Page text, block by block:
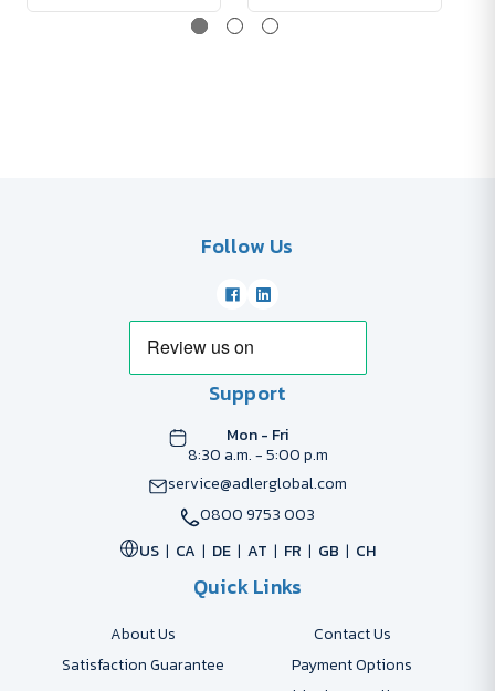
Follow Us
Support
Mon - Fri
8:30 a.m. - 5:00 p.m
service@adlerglobal.com
0800 9753 003
US
CA DE AT FR GB CH
Quick Links
About Us
Contact Us
Satisfaction Guarantee
Payment Options